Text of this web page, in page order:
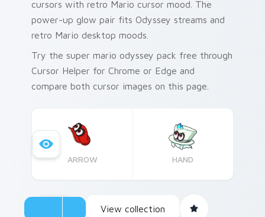
cursors with retro Mario cursor mood. The
power-up glow pair fits Odyssey streams and
retro Mario desktop moods.
Try the super mario odyssey pack free through
Cursor Helper for Chrome or Edge and
compare both cursor images on this page.
ARROW HAND
View collection